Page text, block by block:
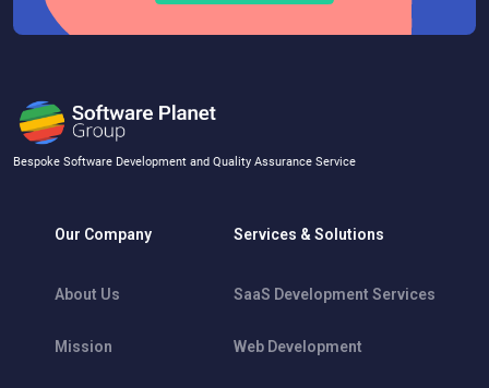
Bespoke Software Development and Quality Assurance Service
Our Company
About Us
Mission
Services & Solutions
SaaS Development Services
Web Development